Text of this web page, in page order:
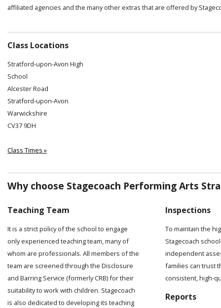
affiliated agencies and the many other extras that are offered by
Class Locations
Stratford-upon-Avon High
School
Alcester Road
Stratford-upon-Avon
Warwickshire
CV37 9DH
Class Times »
Why choose Stagecoach Performing Arts
Teaching Team
It is a strict policy of the school to engage
only experienced teaching team, many of
whom are professionals. All members of the
team are screened through the Disclosure
and Barring Service (formerly CRB) for their
suitability to work with children. Stagecoach
is also dedicated to developing its teaching
Inspections
To maintain the
Stagecoach
independent
families can trust
consistent, high-
Reports